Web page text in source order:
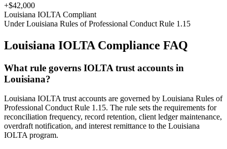
+$42,000
Louisiana IOLTA Compliant
UnderLouisiana Rules of Professional Conduct Rule 1.15
Louisiana IOLTA Compliance FAQ
What rule governs IOLTA trust accounts in
Louisiana?
Louisiana IOLTA trust accounts are governed by Louisiana Rules of
Professional Conduct Rule 1.15. The rule sets the requirements for
reconciliation frequency, record retention, client ledger maintenance,
overdraft notification, and interest remittance to the Louisiana
IOLTA program.